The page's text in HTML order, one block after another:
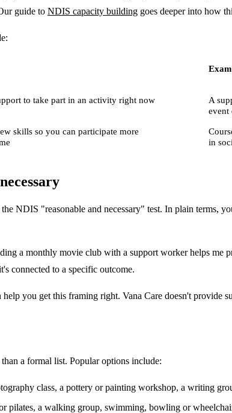
guide to NDIS capacity building goes deeper into how
to take part in an activity right now
A
event
skills so you can participate more
in
NDIS "reasonable and necessary" test. In plain
a monthly movie club with a support worker helps
connected to a specific outcome.
you get this framing right. Vana Care doesn't
a formal list. Popular options include:
class, a pottery or painting workshop, a writing
pilates, a walking group, swimming, bowling or